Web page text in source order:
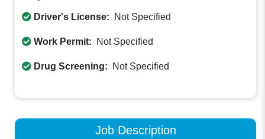
Driver's License: Not Specified
Work Permit: Not Specified
Drug Screening: Not Specified
Job Description